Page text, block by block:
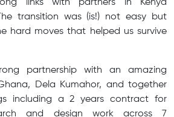
links with partners in Kenya
transition was (is!) not easy but
hard moves that helped us survive
partnership with an amazing
Dela Kumahor, and together
including a 2 years contract for
and design work across 7